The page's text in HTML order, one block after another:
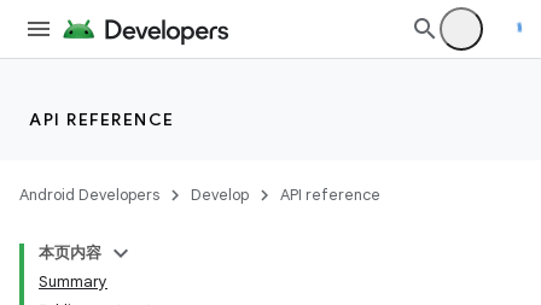
API REFERENCE
Android Developers Develop API reference
本页内容
Summary